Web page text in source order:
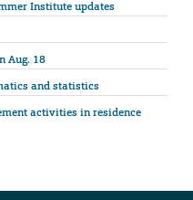
Institute updates
Aug. 18
and statistics
activities in residence